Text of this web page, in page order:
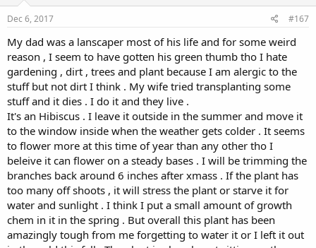
Dec 6, 2017 #167
My dad was a lanscaper most of his life and for some weird
reason , I seem to have gotten his green thumb tho I hate
gardening , dirt , trees and plant because I am alergic to the
stuff but not dirt I think . My wife tried transplanting some
stuff and it dies . I do it and they live .
It's an Hibiscus . I leave it outside in the summer and move it
to the window inside when the weather gets colder . It seems
to flower more at this time of year than any other tho I
beleive it can flower on a steady bases . I will be trimming the
branches back around 6 inches after xmass . If the plant has
too many off shoots , it will stress the plant or starve it for
water and sunlight . I think I put a small amount of growth
chem in it in the spring . But overall this plant has been
amazingly tough from me forgetting to water it or I left it out